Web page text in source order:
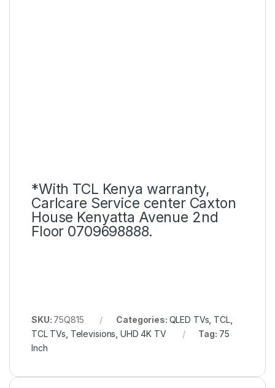
*With TCL Kenya warranty,
Carlcare Service center Caxton
House Kenyatta Avenue 2nd
Floor 0709698888.
SKU: 75Q815 Categories: QLED TVs TCL,
TCL TVs Televisions UHD 4K TV Tag: 75
Inch